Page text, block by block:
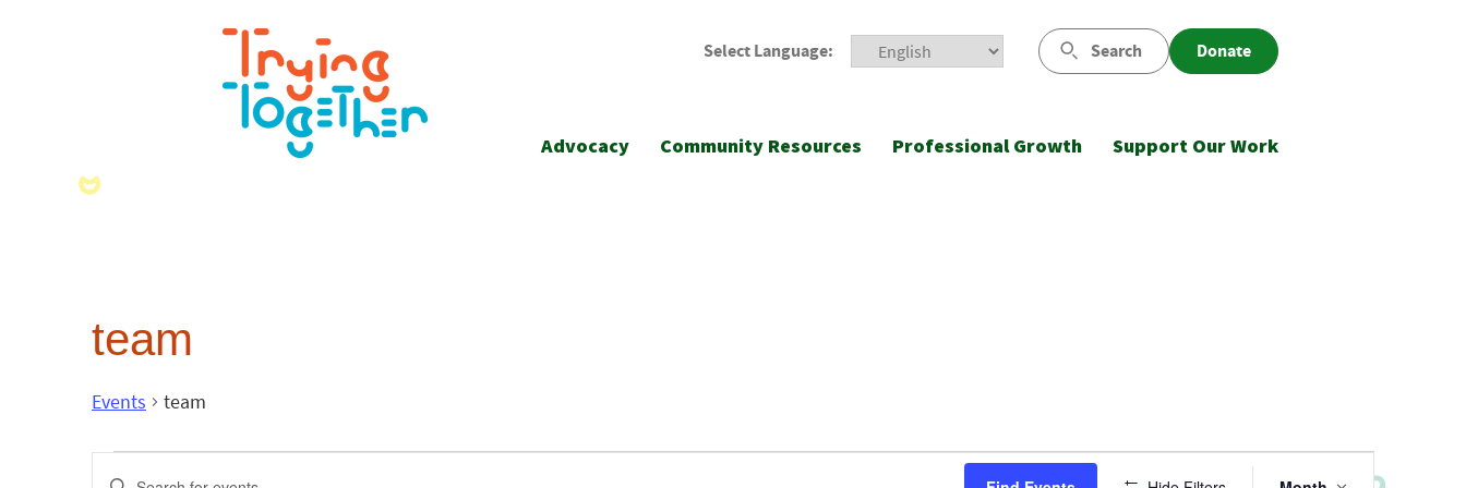
Select Language: Search Donate
Advocacy Community Resources Professional Growth Support Our Work
team
Events team
Events
Enter Event